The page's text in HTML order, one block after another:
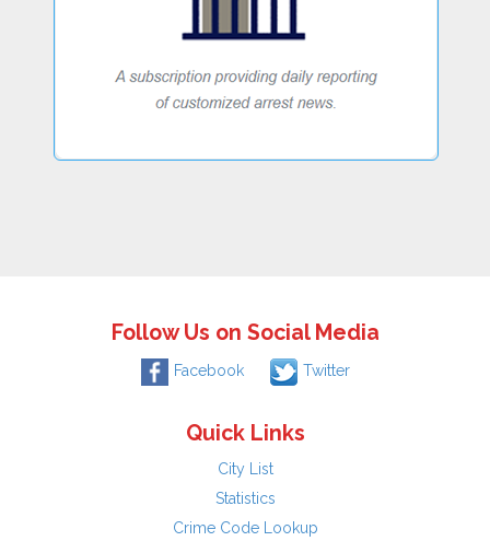
Follow Us on Social Media
Facebook Twitter
Quick Links
City List
Statistics
Crime Code Lookup